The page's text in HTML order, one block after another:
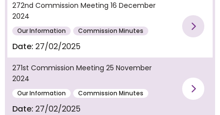
272nd Commission Meeting 16 December
2024
Our Information Commission Minutes
Date: 27/02/2025
271st Commission Meeting 25 November
2024
Our Information Commission Minutes
Date: 27/02/2025